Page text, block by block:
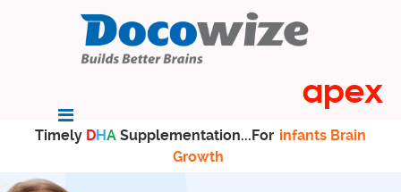
Timely DHA Supplementation...For infants Brain
Growth